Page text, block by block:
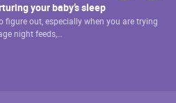
your baby’s sleep
figure out, especially when you are trying
night feeds,…